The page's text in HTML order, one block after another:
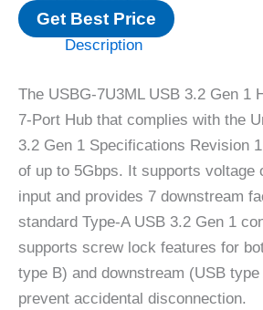
Get Best Price
Description
The USBG-7U3ML USB 3.2 Gen 1
7-Port Hub that complies with the
3.2 Gen 1 Specifications Revision
of up to 5Gbps. It supports voltage
input and provides 7 downstream
standard Type-A USB 3.2 Gen 1
supports screw lock features for
type B) and downstream (USB
prevent accidental disconnection.